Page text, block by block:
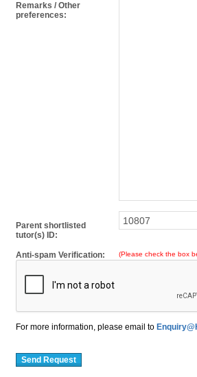
Remarks / Other
preferences:
Parent shortlisted
tutor(s) ID:
Anti-spam Verification: (Please check the box
For more information, please email to
Send Request